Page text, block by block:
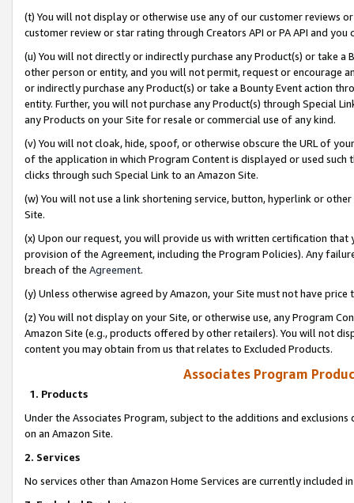
(t) You will not display or otherwise use any of our customer reviews
customer review or star rating through Creators API or PA API and
(u) You will not directly or indirectly purchase any Product(s) or take
other person or entity, and you will not permit, request or encourage
or indirectly purchase any Product(s) or take a Bounty Event action
entity. Further, you will not purchase any Product(s) through Special
any Products on your Site for resale or commercial use of any kind.
(v) You will not cloak, hide, spoof, or otherwise obscure the URL of
of the application in which Program Content is displayed or used
clicks through such Special Link to an Amazon Site.
(w) You will not use a link shortening service, button, hyperlink or
Site.
(x) Upon our request, you will provide us with written certification
provision of the Agreement, including the Program Policies). Any
breach of the Agreement.
(y) Unless otherwise agreed by Amazon, your Site must not have
(z) You will not display on your Site, or otherwise use, any Program
Amazon Site (e.g., products offered by other retailers). You will not
content you may obtain from us that relates to Excluded Products.
Associates Program
1. Products
Under the Associates Program, subject to the additions and
on an Amazon Site.
2. Services
No services other than Amazon Home Services are currently included